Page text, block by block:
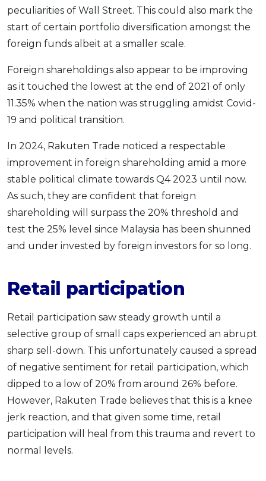
peculiarities of Wall Street. This could also mark the
start of certain portfolio diversification amongst the
foreign funds albeit at a smaller scale.
Foreign shareholdings also appear to be improving
as it touched the lowest at the end of 2021 of only
11.35% when the nation was struggling amidst Covid-
19 and political transition.
In 2024, Rakuten Trade noticed a respectable
improvement in foreign shareholding amid a more
stable political climate towards Q4 2023 until now.
As such, they are confident that foreign
shareholding will surpass the 20% threshold and
test the 25% level since Malaysia has been shunned
and under invested by foreign investors for so long.
Retail participation
Retail participation saw steady growth until a
selective group of small caps experienced an abrupt
sharp sell-down. This unfortunately caused a spread
of negative sentiment for retail participation, which
dipped to a low of 20% from around 26% before.
However, Rakuten Trade believes that this is a knee
jerk reaction, and that given some time, retail
participation will heal from this trauma and revert to
normal levels.